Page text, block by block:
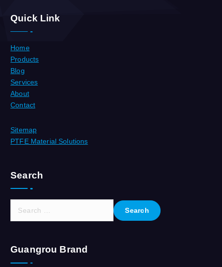
Quick Link
Home
Products
Blog
Services
About
Contact
Sitemap
PTFE Material Solutions
Search
c
h
Guangrou Brand